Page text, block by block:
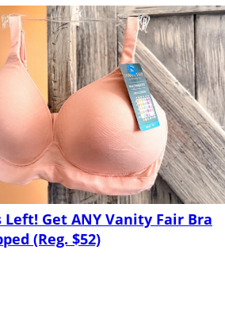
Left! Get ANY Vanity Fair Bra
(Reg. $52)